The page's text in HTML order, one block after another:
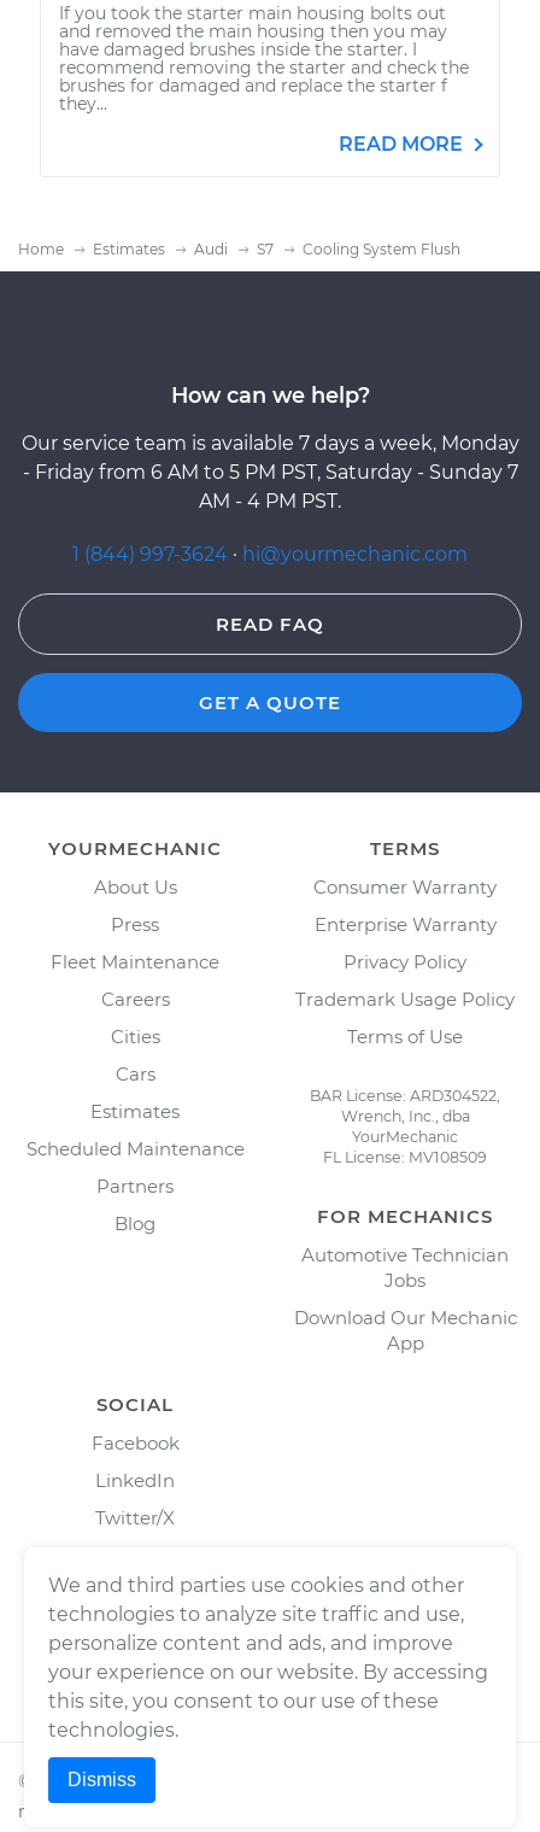
If you took the starter main housing bolts out
and removed the main housing then you may
have damaged brushes inside the starter. I
recommend removing the starter and check the
brushes for damaged and replace the starter f
they...
READ MORE
Home Estimates Audi S7 Cooling System Flush
How can we help?
Our service team is available 7 days a week, Monday
- Friday from 6 AM to 5 PM PST, Saturday - Sunday 7
AM - 4 PM PST.
1 (844) 997-3624 · hi@yourmechanic.com
READ FAQ
GET A QUOTE
YOURMECHANIC
About Us
Press
Fleet Maintenance
Careers
Cities
Cars
Estimates
Scheduled Maintenance
Partners
Blog
TERMS
Consumer Warranty
Enterprise Warranty
Privacy Policy
Trademark Usage Policy
Terms of Use
BAR License: ARD304522,
Wrench, Inc., dba
YourMechanic
FL License: MV108509
FOR MECHANICS
Automotive Technician
Jobs
Download Our Mechanic
App
SOCIAL
Facebook
LinkedIn
Twitter/X
© 2026Wrench, Inc., dba YourMechanic ® All rights
reserved.
We and third parties use cookies and other
technologies to analyze site traffic and use,
personalize content and ads, and improve
your experience on our website. By accessing
this site, you consent to our use of these
technologies.
Dismiss